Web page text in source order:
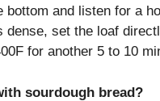
bottom and listen for a
dense, set the loaf
for another 5 to 10
sourdough bread?